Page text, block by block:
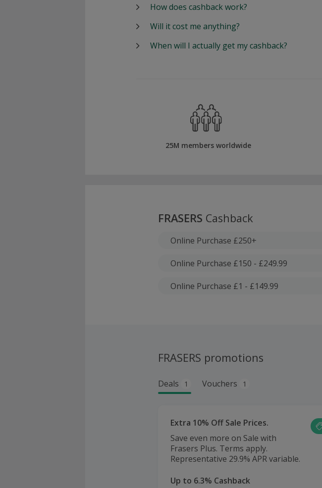
How does cashback work?
Will it cost me anything?
When will I actually get my cashback?
25M members worldwide
FRASERS Cashback
Online Purchase £250+
Online Purchase £150 - £249.99
Online Purchase £1 - £149.99
FRASERS promotions
Deals 1 Vouchers 1
Extra 10% Off Sale Prices.
Save even more on Sale with
Frasers Plus. Terms apply.
Representative 29.9% APR variable.
Up to 6.3% Cashback